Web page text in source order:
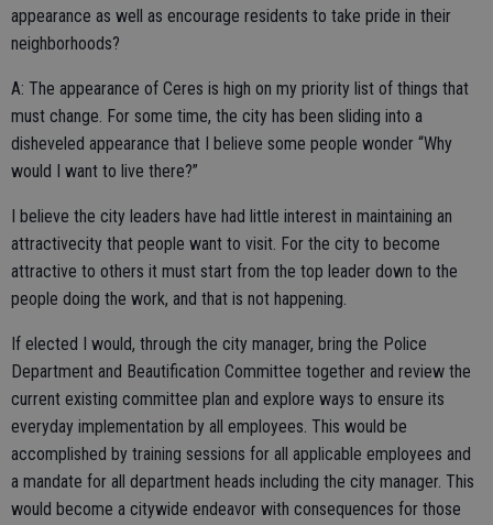
appearance as well as encourage residents to take pride in their
neighborhoods?
A: The appearance of Ceres is high on my priority list of things that
must change. For some time, the city has been sliding into a
disheveled appearance that I believe some people wonder “Why
would I want to live there?”
I believe the city leaders have had little interest in maintaining an
attractivecity that people want to visit. For the city to become
attractive to others it must start from the top leader down to the
people doing the work, and that is not happening.
If elected I would, through the city manager, bring the Police
Department and Beautification Committee together and review the
current existing committee plan and explore ways to ensure its
everyday implementation by all employees. This would be
accomplished by training sessions for all applicable employees and
a mandate for all department heads including the city manager. This
would become a citywide endeavor with consequences for those